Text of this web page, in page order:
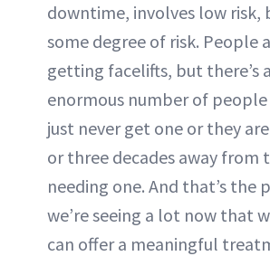
downtime, involves low risk,
some degree of risk. People
getting facelifts, but there’s
enormous number of
just never get one or they
or three decades away from
needing one. And that’s the
we’re seeing a lot now that
can offer a meaningful